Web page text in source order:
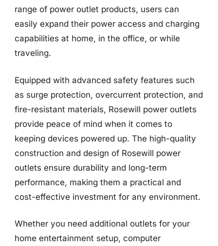
range of power outlet products, users can
easily expand their power access and charging
capabilities at home, in the office, or while
traveling.
Equipped with advanced safety features such
as surge protection, overcurrent protection, and
fire-resistant materials, Rosewill power outlets
provide peace of mind when it comes to
keeping devices powered up. The high-quality
construction and design of Rosewill power
outlets ensure durability and long-term
performance, making them a practical and
cost-effective investment for any environment.
Whether you need additional outlets for your
home entertainment setup, computer